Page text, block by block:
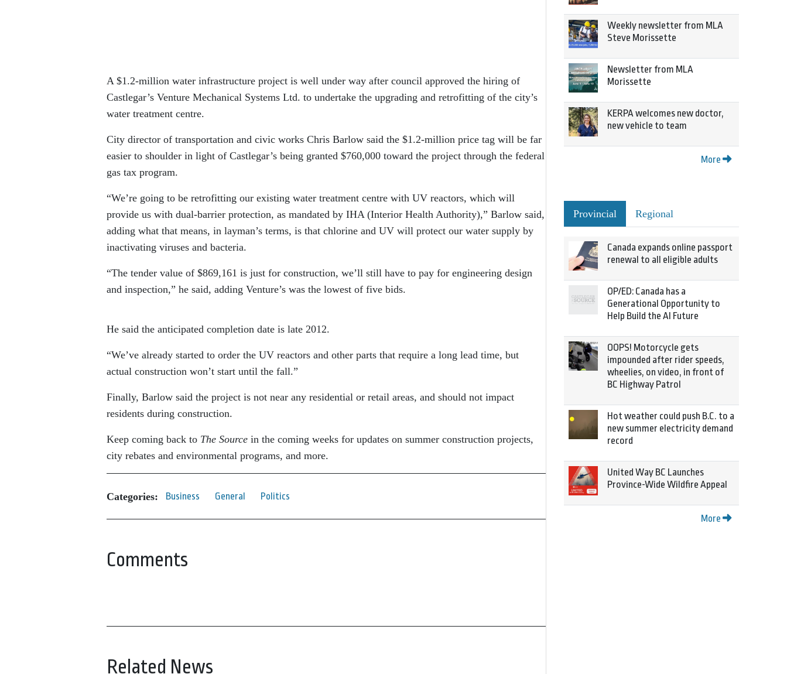
A $1.2-million water infrastructure project is well under way after council approved the hiring of
Castlegar’s Venture Mechanical Systems Ltd. to undertake the upgrading and retrofitting of the city’s
water treatment centre.
City director of transportation and civic works Chris Barlow said the $1.2-million price tag will be far
easier to shoulder in light of Castlegar’s being granted $760,000 toward the project through the federal
gas tax program.
“We’re going to be retrofitting our existing water treatment centre with UV reactors, which will
provide us with dual-barrier protection, as mandated by IHA (Interior Health Authority),” Barlow said,
adding what that means, in layman’s terms, is that chlorine and UV will protect our water supply by
inactivating viruses and bacteria.
“The tender value of $869,161 is just for construction, we’ll still have to pay for engineering design
and inspection,” he said, adding Venture’s was the lowest of five bids.
He said the anticipated completion date is late 2012.
“We’ve already started to order the UV reactors and other parts that require a long lead time, but
actual construction won’t start until the fall.”
Finally, Barlow said the project is not near any residential or retail areas, and should not impact
residents during construction.
Keep coming back to The Source in the coming weeks for updates on summer construction projects,
city rebates and environmental programs, and more.
Categories: Business General Politics
Comments
Related News
Weekly newsletter from MLA
Steve Morissette
Newsletter from MLA
Morissette
KERPA welcomes new doctor,
new vehicle to team
More
Provincial Regional
Canada expands online passport
renewal to all eligible adults
OP/ED: Canada has a
Generational Opportunity to
Help Build the AI Future
OOPS! Motorcycle gets
impounded after rider speeds,
wheelies, on video, in front of
BC Highway Patrol
Hot weather could push B.C. to a
new summer electricity demand
record
United Way BC Launches
Province-Wide Wildfire Appeal
More